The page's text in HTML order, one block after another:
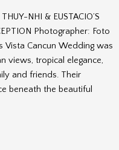
NHI & EUSTACIO’S
Photographer: Foto
Vista Cancun Wedding was
views, tropical elegance,
and friends. Their
beneath the beautiful